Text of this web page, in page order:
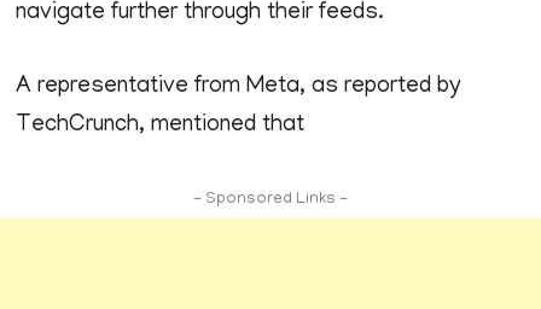
navigate further through their feeds.
A representative from Meta, as reported by
TechCrunch, mentioned that
- Sponsored Links -